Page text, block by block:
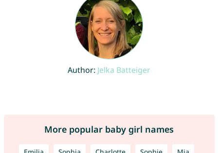
Author: Jelka Batteiger
More popular baby girl names